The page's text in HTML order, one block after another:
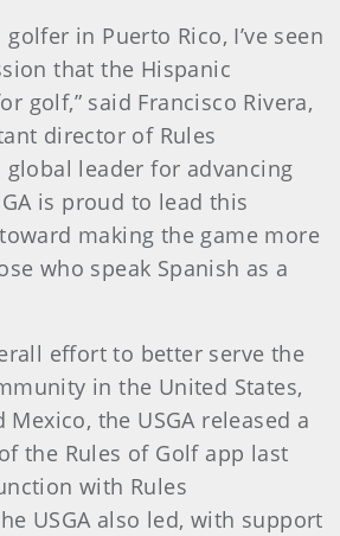
in Puerto Rico, I’ve seen
that the Hispanic
golf,” said Francisco Rivera,
director of Rules
global leader for advancing
is proud to lead this
making the game more
who speak Spanish as a
effort to better serve the
in the United States,
the USGA released a
the Rules of Golf app last
with Rules
USGA also led, with support